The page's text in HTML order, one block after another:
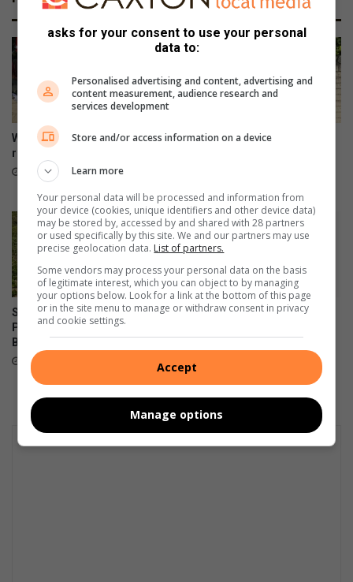
Wentworth gets GBV rapid
response facility
5 hours ago
Police hunt suspects after
Support The Litterboom
Project and keep Cuttings
Beach clean
August 07, 2026
Rescue team saves dog
August 06, 2026
asks for your consent to use your personal
data to:
Personalised advertising and content, advertising and
content measurement, audience research and
services development
Store and/or access information on a device
Learn more
Your personal data will be processed and information from
your device (cookies, unique identifiers and other device data)
may be stored by, accessed by and shared with 28 partners
or used specifically by this site. We and our partners may use
precise geolocation data. List of partners.
Some vendors may process your personal data on the basis
of legitimate interest, which you can object to by managing
your options below. Look for a link at the bottom of this page
or in the site menu to manage or withdraw consent in privacy
and cookie settings.
Accept
Manage options